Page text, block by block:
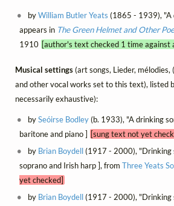
byWilliam Butler Yeats (1865 - 1939), "A
appears in The Green Helmet and Other
1910 [author's text checked 1 time against
Musical settings(art songs, Lieder, mélodies,
and other vocal works set to this text), listed
necessarily exhaustive):
bySeóirse Bodley(b. 1933), "A drinking
baritone and piano ] [sung text not yet
by Brian Boydell(1917 - 2000), "Drinking
soprano and Irish harp ], from Three Yeats
yet checked]
by Brian Boydell(1917 - 2000), "Drinking